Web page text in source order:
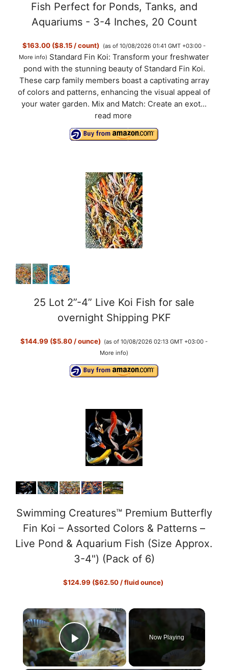
Fish Perfect for Ponds, Tanks, and
Aquariums - 3-4 Inches, 20 Count
$163.00 ($8.15 / count)
(as of 10/08/2026 01:41 GMT +03:00 -
More info) Standard Fin Koi: Transform your freshwater
pond with the stunning beauty of Standard Fin Koi.
These carp family members boast a captivating array
of colors and patterns, enhancing the visual appeal of
your water garden. Mix and Match: Create an exot...
read more
25 Lot 2”-4” Live Koi Fish for sale
overnight Shipping PKF
$144.99 ($5.80 / ounce) (as of 10/08/2026 02:13 GMT +03:00 -
More info)
Swimming Creatures™ Premium Butterfly
Fin Koi – Assorted Colors & Patterns –
Live Pond & Aquarium Fish (Size Approx.
3-4") (Pack of 6)
$124.99 ($62.50 / fluid ounce)
×
Play Video
Now Playing